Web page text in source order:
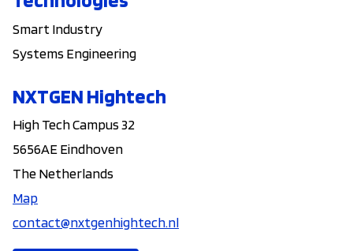
Smart Industry
Systems Engineering
NXTGEN Hightech
High Tech Campus 32
5656AE Eindhoven
The Netherlands
Map
contact@nxtgenhightech.nl